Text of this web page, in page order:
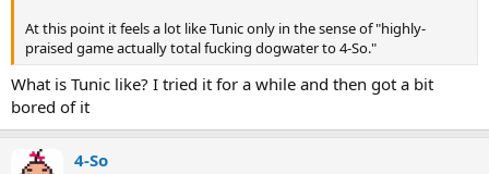
At this point it feels a lot like Tunic only in the sense of "highly-
praised game actually total fucking dogwater to 4-So."
What is Tunic like? I tried it for a while and then got a bit
bored of it
4-So